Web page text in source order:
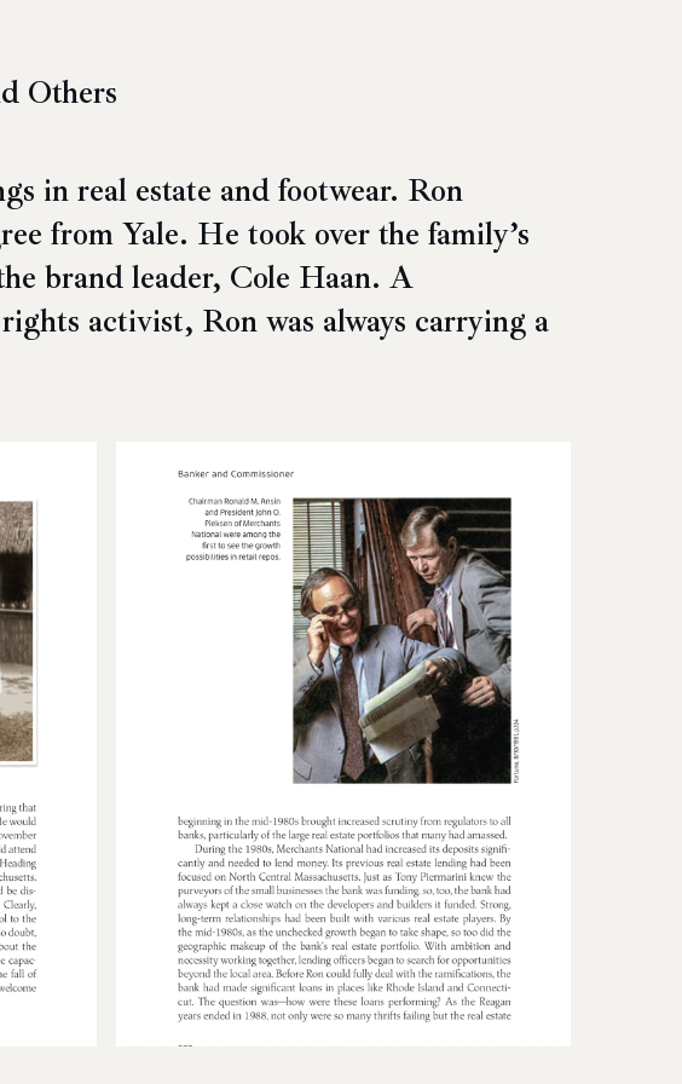
Others
in real estate and footwear. Ron
from Yale. He took over the family’s
brand leader, Cole Haan. A
activist, Ron was always carrying a